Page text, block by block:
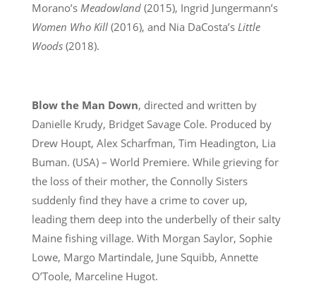
Morano’s Meadowland(2015), Ingrid Jungermann’s
Women Who Kill (2016), and Nia DaCosta’s Little
Woods(2018).
Blow the Man Down, directed and written by
Danielle Krudy, Bridget Savage Cole. Produced by
Drew Houpt, Alex Scharfman, Tim Headington, Lia
Buman. (USA) – World Premiere. While grieving for
the loss of their mother, the Connolly Sisters
suddenly find they have a crime to cover up,
leading them deep into the underbelly of their salty
Maine fishing village. With Morgan Saylor, Sophie
Lowe, Margo Martindale, June Squibb, Annette
O’Toole, Marceline Hugot.